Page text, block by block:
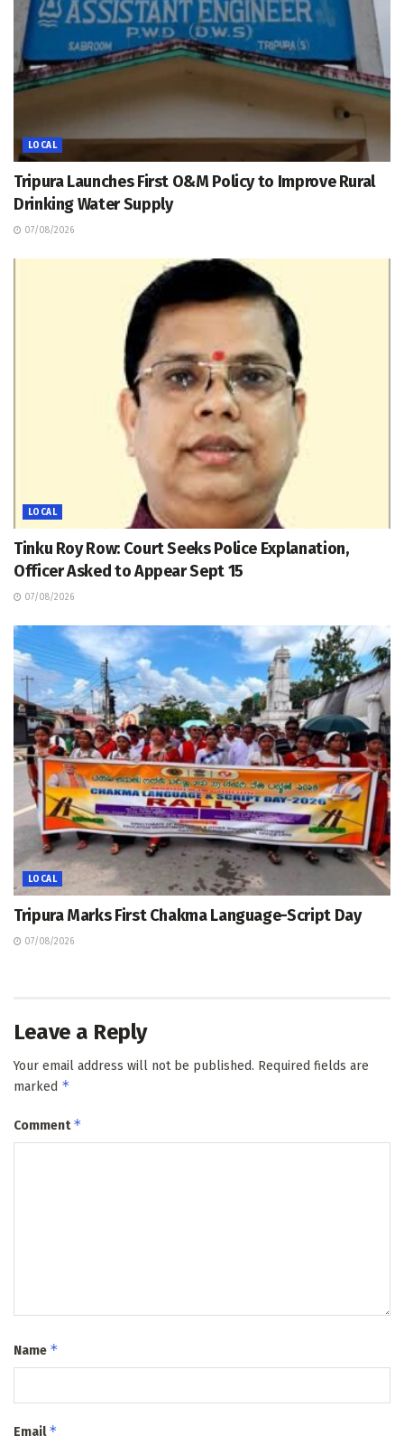
LOCAL
Tripura Launches First O&M Policy to Improve Rural
Drinking Water Supply
07/08/2026
LOCAL
Tinku Roy Row: Court Seeks Police Explanation,
Officer Asked to Appear Sept 15
07/08/2026
LOCAL
Tripura Marks First Chakma Language-Script Day
07/08/2026
Leave a Reply
Your email address will not be published. Required fields are
marked *
Comment*
Name *
Email*